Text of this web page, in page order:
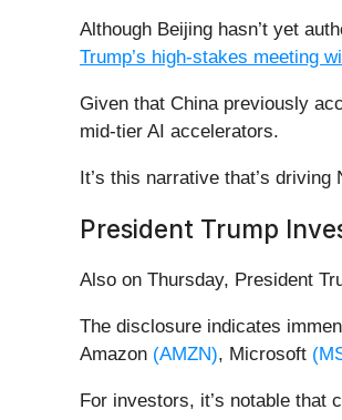
Although Beijing hasn’t yet
Trump’s high-stakes meeting
Given that China previously
mid-tier AI accelerators.
It’s this narrative that’s
President Trump
Also on Thursday, President
The disclosure indicates
Amazon (AMZN), Microsoft
For investors, it’s notable that